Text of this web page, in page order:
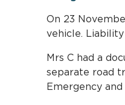
On 23
vehicle.
Mrs C had a
separate road
Emergency